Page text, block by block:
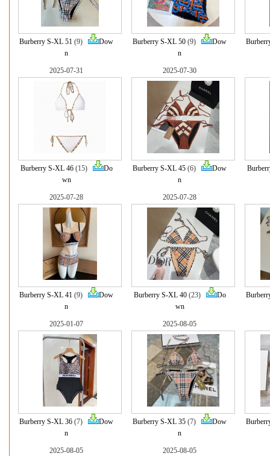
Burberry S-XL 51 (9)
Dow
n
Burberry S-XL 50 (9)
Dow
n
2025-07-31
Burberry S-XL 46(15)
Do
wn
2025-07-30
Burberry S-XL 45 (6)
Dow
n
2025-07-28
Burberry S-XL 41 (9)
Dow
n
2025-07-28
Burberry S-XL 40(23)
Do
wn
2025-01-07
Burberry S-XL 36 (7)
Dow
n
2025-08-05
Burberry S-XL 35 (7)
Dow
n
2025-08-05 2025-08-05